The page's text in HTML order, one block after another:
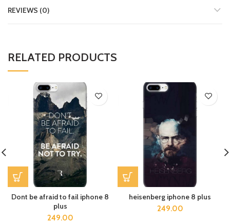
REVIEWS (0)
RELATED PRODUCTS
Dont be afraid to fail iphone 8
plus
249.00
heisenberg iphone 8 plus
249.00